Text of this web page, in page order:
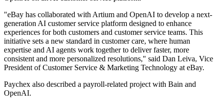
"eBay has collaborated with Artium and OpenAI to develop a next-
generation AI customer service platform designed to enhance
experiences for both customers and customer service teams. This
initiative sets a new standard in customer care, where human
expertise and AI agents work together to deliver faster, more
consistent and more personalized resolutions," said Dan Leiva, Vice
President of Customer Service & Marketing Technology at eBay.
Paychex also described a payroll-related project with Bain and
OpenAI.